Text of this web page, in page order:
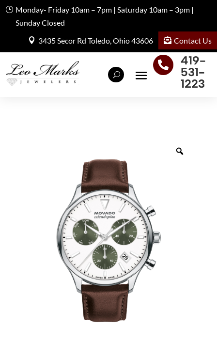
Monday- Friday 10am – 7pm | Saturday 10am – 3pm |
Sunday Closed
3435 Secor Rd Toledo, Ohio 43606
Contact Us

419-
531-
1223